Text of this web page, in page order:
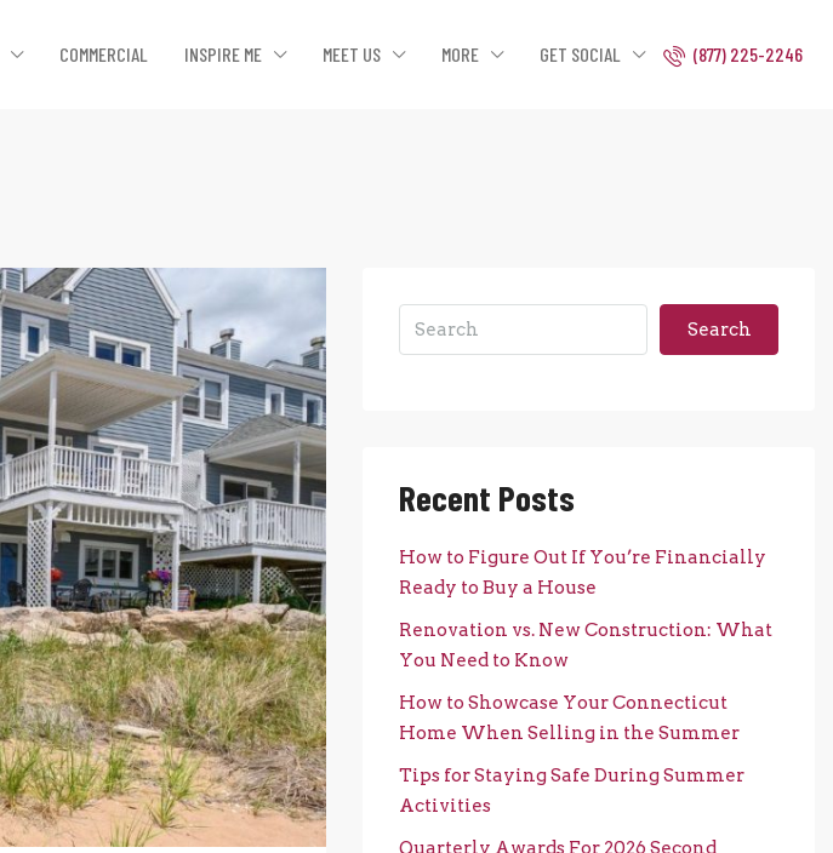
COMMERCIAL INSPIRE ME MEET US MORE GET SOCIAL (877) 225-2246
Search
Recent Posts
How to Figure Out If You’re Financially
Ready to Buy a House
Renovation vs. New Construction: What
You Need to Know
How to Showcase Your Connecticut
Home When Selling in the Summer
Tips for Staying Safe During Summer
Activities
Quarterly Awards For 2026 Second